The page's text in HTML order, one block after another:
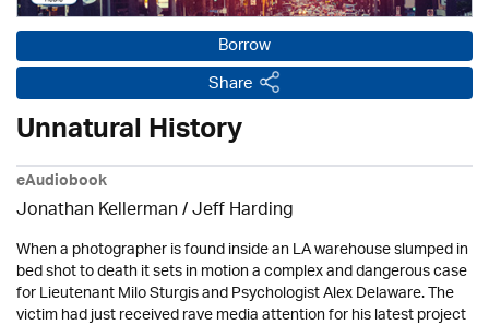
Borrow
Share
Unnatural History
eAudiobook
Jonathan Kellerman /Jeff Harding
When a photographer is found inside an LA warehouse slumped in
bed shot to death it sets in motion a complex and dangerous case
for Lieutenant Milo Sturgis and Psychologist Alex Delaware. The
victim had just received rave media attention for his latest project